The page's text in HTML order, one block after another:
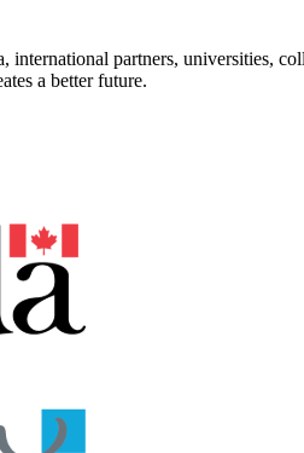
international partners, universities,
a better future.